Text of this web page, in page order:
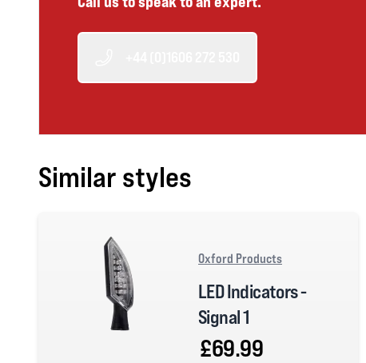
Similar styles
Oxford Products
LED Indicators -
Signal 1
£69.99